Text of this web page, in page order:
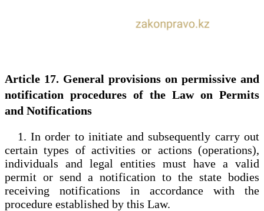
Article 17. General provisions on permissive and
notification procedures of the Law on Permits
and Notifications
1. In order to initiate and subsequently carry out
certain types of activities or actions (operations),
individuals and legal entities must have a valid
permit or send a notification to the state bodies
receiving notifications in accordance with the
procedure established by this Law.